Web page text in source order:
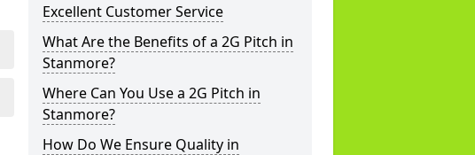
Excellent Customer Service
What Are the Benefits of a 2G Pitch in
Stanmore?
Where Can You Use a 2G Pitch in
Stanmore?
How Do We Ensure Quality in